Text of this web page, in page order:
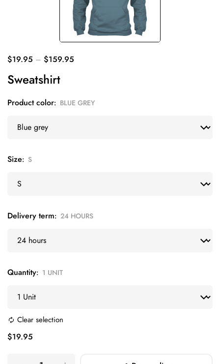
$19.95 – $159.95
Sweatshirt
Product color BLUE GREY
Size S
Delivery term 24 HOURS
Quantity 1 UNIT
Clear selection
$19.95